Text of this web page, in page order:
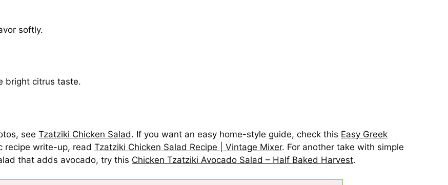
softly.
bright citrus taste.
see Tzatziki Chicken Salad. If you want an easy home-style guide, check this Easy Greek
recipe write-up, read Tzatziki Chicken Salad Recipe | Vintage Mixer. For another take with simple
that adds avocado, try this Chicken Tzatziki Avocado Salad – Half Baked Harvest.